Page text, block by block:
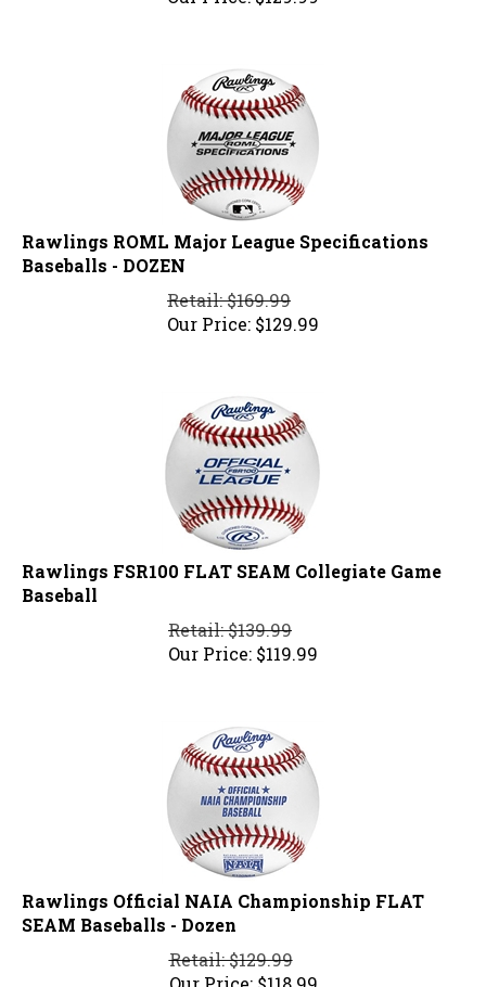
Rawlings ROML Major League Specifications
Baseballs - DOZEN
Retail: $169.99
Our Price:
$129.99
Rawlings FSR100 FLAT SEAM Collegiate Game
Baseball
Retail: $139.99
Our Price:
$119.99
Rawlings Official NAIA Championship FLAT
SEAM Baseballs - Dozen
Retail: $129.99
Our Price:
$118.99